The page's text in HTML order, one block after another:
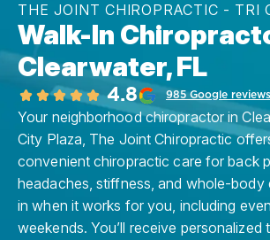
THE JOINT CHIROPRACTIC - TRI
Walk-In
Clearwater, FL
4.8 985 Google reviews
Your neighborhood chiropractor in
City Plaza, The Joint Chiropractic
convenient chiropractic care for back
headaches, stiffness, and whole-body
in when it works for you, including
weekends. You’ll receive personalized